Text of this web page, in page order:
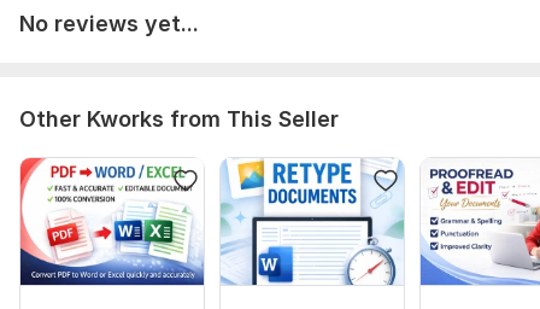
No reviews yet...
Other Kworks from This Seller